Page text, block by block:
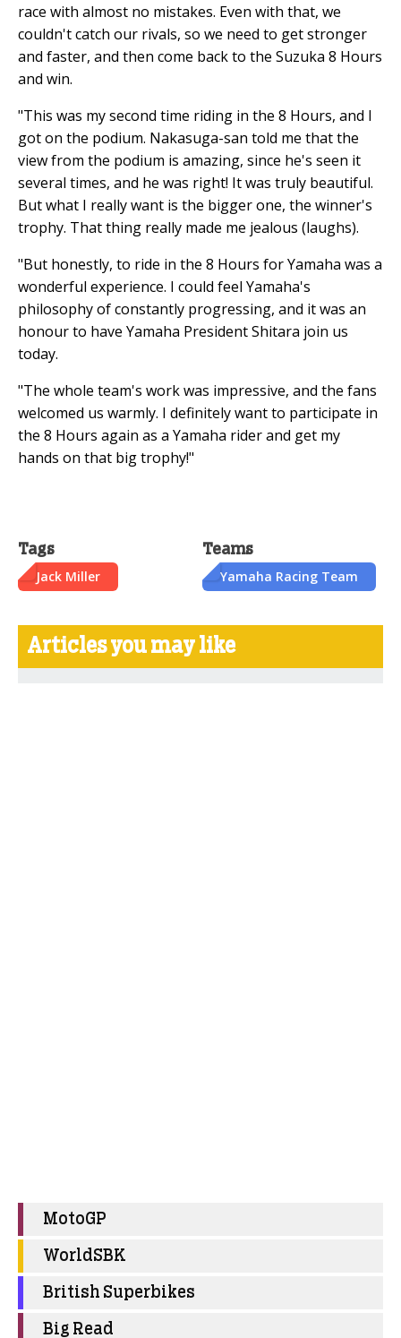
race with almost no mistakes. Even with that, we
couldn't catch our rivals, so we need to get stronger
and faster, and then come back to the Suzuka 8 Hours
and win.
"This was my second time riding in the 8 Hours, and I
got on the podium. Nakasuga-san told me that the
view from the podium is amazing, since he's seen it
several times, and he was right! It was truly beautiful.
But what I really want is the bigger one, the winner's
trophy. That thing really made me jealous (laughs).
"But honestly, to ride in the 8 Hours for Yamaha was a
wonderful experience. I could feel Yamaha's
philosophy of constantly progressing, and it was an
honour to have Yamaha President Shitara join us
today.
"The whole team's work was impressive, and the fans
welcomed us warmly. I definitely want to participate in
the 8 Hours again as a Yamaha rider and get my
hands on that big trophy!"
Tags
Jack Miller
Teams
Yamaha Racing Team
Articles you may like
MotoGP
WorldSBK
British Superbikes
Big Read